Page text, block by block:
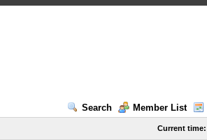
Search
Member List
Current time: